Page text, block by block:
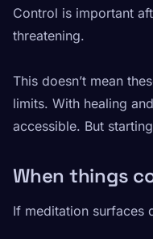
Control is important
threatening.
This doesn’t mean
limits. With healing
accessible. But
When things
If meditation surfaces